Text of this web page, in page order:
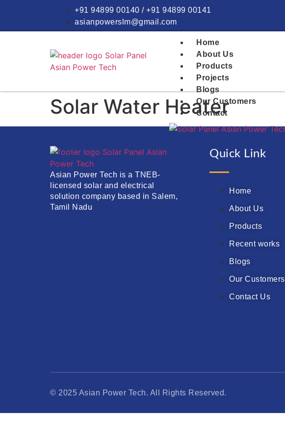
+91 94899 00140 / +91 94899 00141
asianpowerslm@gmail.com
Home
About Us
Products
Projects
Blogs
Our Customers
Contact
Solar Water Heater
Asian Power Tech is a TNEB-
licensed solar and electrical
solution company based in Salem,
Tamil Nadu
Quick Link
Home
About Us
Products
Recent works
Blogs
Our Customers
Contact Us
© 2025 Asian Power Tech. All Rights Reserved.